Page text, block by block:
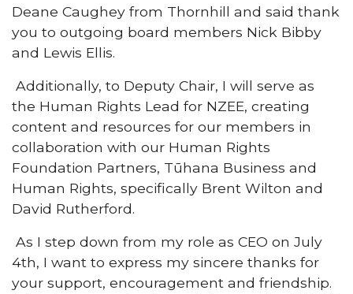
Deane Caughey from Thornhill and said thank
you to outgoing board members Nick Bibby
and Lewis Ellis.
Additionally, to Deputy Chair, I will serve as
the Human Rights Lead for NZEE, creating
content and resources for our members in
collaboration with our Human Rights
Foundation Partners, Tūhana Business and
Human Rights, specifically Brent Wilton and
David Rutherford.
As I step down from my role as CEO on July
4th, I want to express my sincere thanks for
your support, encouragement and friendship.